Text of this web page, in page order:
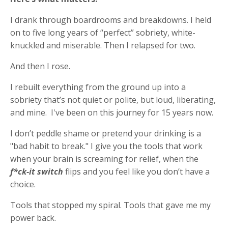
I drank through boardrooms and breakdowns. I held
on to five long years of “perfect” sobriety, white-
knuckled and miserable. Then I relapsed for two.
And then I rose.
I rebuilt everything from the ground up into a
sobriety that’s not quiet or polite, but loud, liberating,
and mine. I've been on this journey for 15 years now.
I don’t peddle shame or pretend your drinking is a
"bad habit to break." I give you the tools that work
when your brain is screaming for relief, when the
f*ck-it switch flips and you feel like you don’t have a
choice.
Tools that stopped my spiral. Tools that gave me my
power back.